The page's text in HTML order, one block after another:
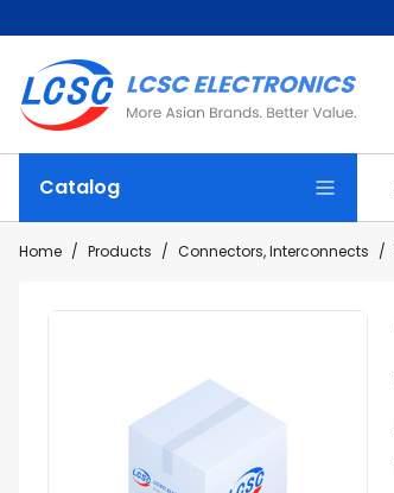
Catalog
Home Products Connectors, Interconnects